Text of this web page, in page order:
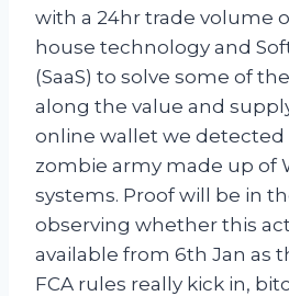
with a 24hr trade volume
house technology and
(SaaS) to solve some of
along the value and
online wallet we
zombie army made up of
systems. Proof will be in
observing whether this
available from 6th Jan as
FCA rules really kick in,